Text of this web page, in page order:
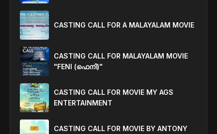
CASTING CALL FOR A MALAYALAM MOVIE
CASTING CALL FOR MALAYALAM MOVIE
"FENI (ഫെനി)"
CASTING CALL FOR MOVIE MY AGS
ENTERTAINMENT
CASTING CALL FOR MOVIE BY ANTONY